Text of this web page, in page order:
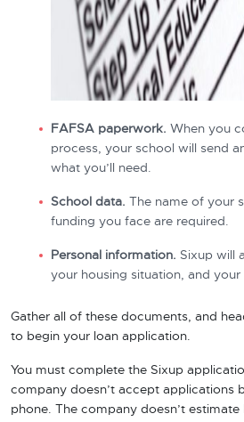
FAFSA paperwork. When you
process, your school will send
what you’ll need.
School data.
The name of your
funding you face are required.
Personal information. Sixup will
your housing situation, and your
Gather all of these documents, and
to begin your loan application.
You must complete the Sixup
company doesn’t accept applications
phone. The company doesn’t